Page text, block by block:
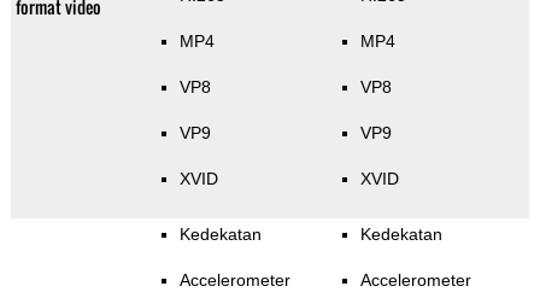
format video
MP4
VP8
VP9
XVID
MP4
VP8
VP9
XVID
Kedekatan
Accelerometer
Kedekatan
Accelerometer